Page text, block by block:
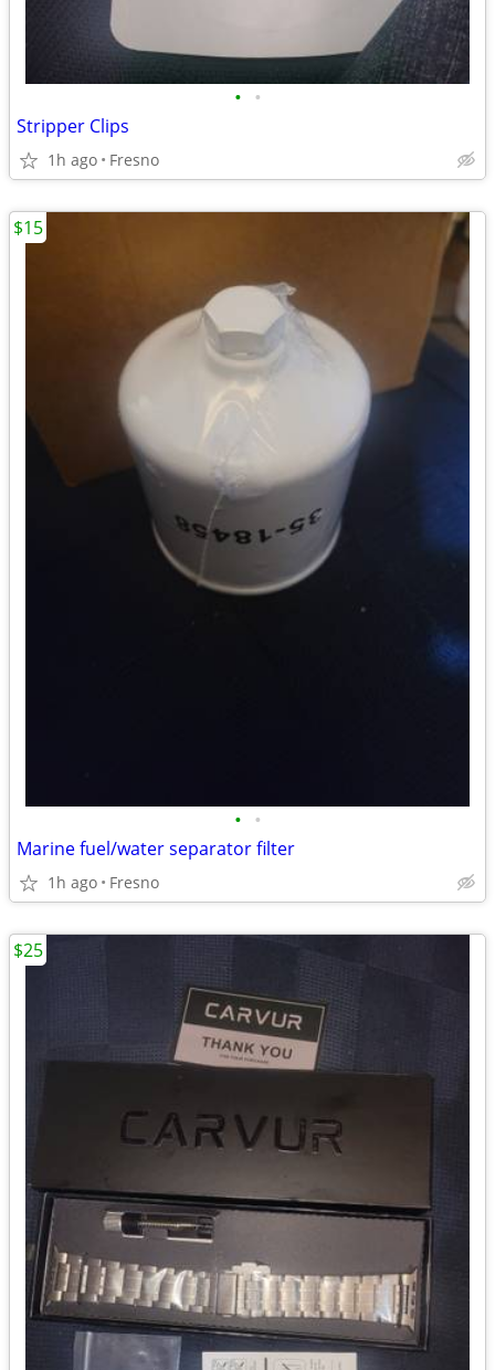
• •
Stripper Clips
1h ago Fresno
• •
Marine fuel/water separator filter
1h ago Fresno
$15
$25